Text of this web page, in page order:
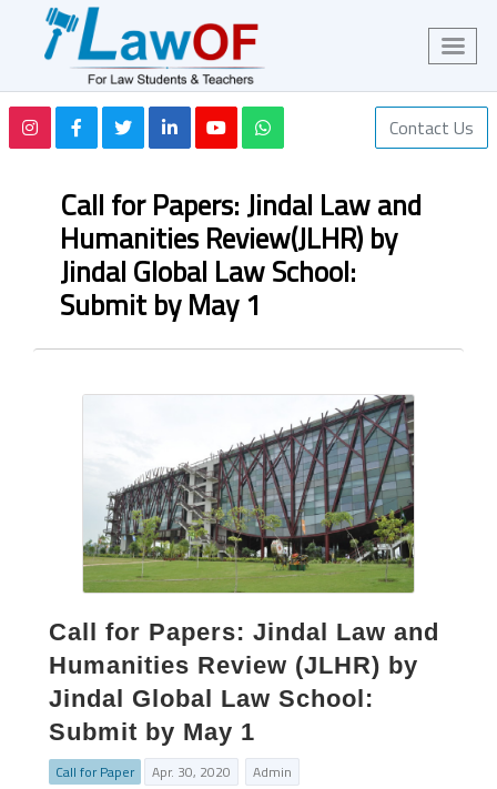
Contact Us
Call for Papers: Jindal Law and
Humanities Review(JLHR) by
Jindal Global Law School:
Submit by May 1
Call for Papers: Jindal Law and
Humanities Review (JLHR) by
Jindal Global Law School:
Submit by May 1
Call for Paper Apr. 30, 2020 Admin